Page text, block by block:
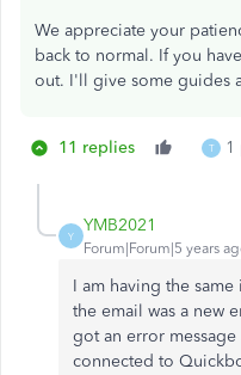
We appreciate your
back to normal. If you
out. I'll give some guides
11 replies T 1
Y
YMB2021
Forum|Forum|5 years
I am having the
the email was a new
got an error
connected to